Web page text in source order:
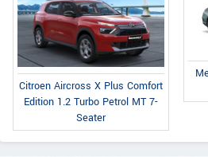
Citroen Aircross X Plus Comfort
Edition 1.2 Turbo Petrol MT 7-
Seater